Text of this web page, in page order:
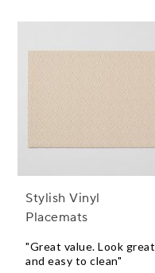
Stylish Vinyl
Placemats
"Great value. Look great
and easy to clean"